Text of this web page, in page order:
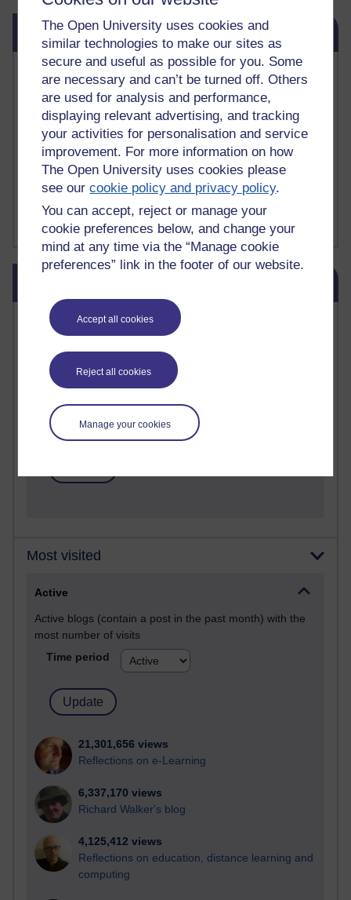
The Open University uses cookies and
similar technologies to make our sites as
secure and useful as possible for you. Some
are necessary and can’t be turned off. Others
are used for analysis and performance,
displaying relevant advertising, and tracking
your activities for personalisation and service
improvement. For more information on how
The Open University uses cookies please
see ourcookie policy and privacy policy.
You can accept, reject or manage your
cookie preferences below, and change your
mind at any time via the “Manage cookie
preferences” link in the footer of our website.
Accept all cookies
Reject all cookies
Manage your cookies
Skip Related links
Related links
Vivian Cook Second Language Acquisition Topics
Learnosity Voice
TESOL Academic.org
instructional and e-learning blogs
David Crystal's blog
Michael Rosen's blog
Patrick Andrews' blogger blog
Patrick Andrews on Academic Talk
Article on Open Learn
Patrick Andrews on Go the Distance
Skip Blog usage
Most commented posts
Past month
Posts with the most number of comments added in the
Time period
Most visited
Active
Active blogs (contain a post in the past month) with the
most number of visits
Time period
21,301,656 views
Reflections on e-Learning
6,337,170 views
Richard Walker's blog
4,125,412 views
Reflections on education, distance learning and
computing